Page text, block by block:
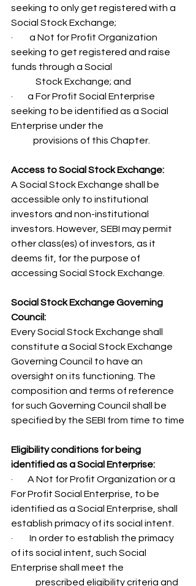
seeking to only get registered with a
Social Stock Exchange;
·         a Not for Profit Organization
seeking to get registered and raise
funds through a Social
	Stock Exchange; and
·        a For Profit Social Enterprise
seeking to be identified as a Social
Enterprise under the
            provisions of this Chapter.
Access to Social Stock Exchange:
A Social Stock Exchange shall be
accessible only to institutional
investors and non-institutional
investors. However, SEBI may permit
other class(es) of investors, as it
deems fit, for the purpose of
accessing Social Stock Exchange.
Social Stock Exchange Governing
Council:
Every Social Stock Exchange shall
constitute a Social Stock Exchange
Governing Council to have an
oversight on its functioning. The
composition and terms of reference
for such Governing Council shall be
specified by the SEBI from time to time
Eligibility conditions for being
identified as a Social Enterprise:
·        A Not for Profit Organization or a
For Profit Social Enterprise, to be
identified as a Social Enterprise, shall
establish primacy of its social intent.
·         In order to establish the primacy
of its social intent, such Social
Enterprise shall meet the